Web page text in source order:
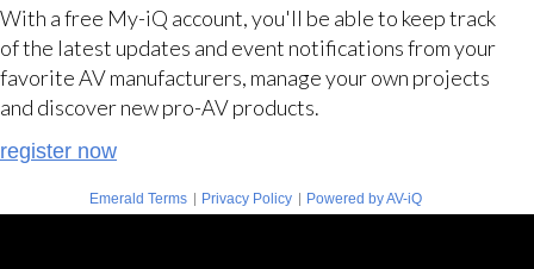
With a free My-iQ account, you'll be able to keep track
of the latest updates and event notifications from your
favorite AV manufacturers, manage your own projects
and discover new pro-AV products.
register now
Emerald Terms | Privacy Policy | Powered by AV-iQ